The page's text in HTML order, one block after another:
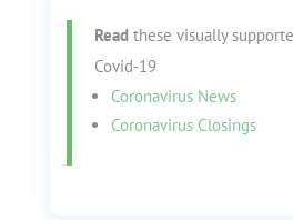
Readthese visually
Covid-19
Coronavirus News
Coronavirus Closings